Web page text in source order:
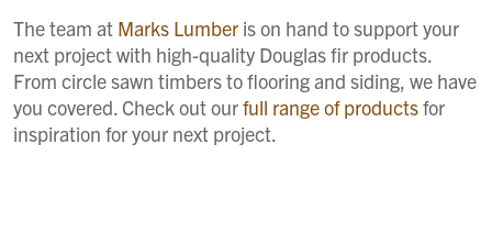
The team at Marks Lumber is on hand to support your
next project with high-quality Douglas fir products.
From circle sawn timbers to flooring and siding, we have
you covered. Check out ourfull range of productsfor
inspiration for your next project.